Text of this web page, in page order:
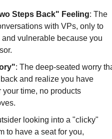
Steps Back" Feeling: The
with VPs, only to
vulnerable because you
: The deep-seated worry
and realize you have
time, no products
looking into a "clicky"
to have a seat for you,